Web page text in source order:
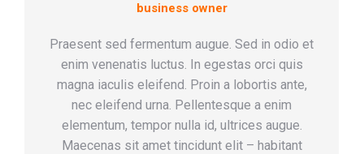
business owner
Praesent sed fermentum augue. Sed in odio et
enim venenatis luctus. In egestas orci quis
magna iaculis eleifend. Proin a lobortis ante,
nec eleifend urna. Pellentesque a enim
elementum, tempor nulla id, ultrices augue.
Maecenas sit amet tincidunt elit – habitant